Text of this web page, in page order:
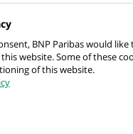
BNP Paribas would
website. Some of these
of this website.